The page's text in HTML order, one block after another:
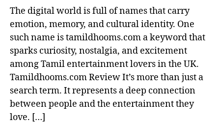
The digital world is full of names that carry
emotion, memory, and cultural identity. One
such name is tamildhooms.com a keyword that
sparks curiosity, nostalgia, and excitement
among Tamil entertainment lovers in the UK.
Tamildhooms.com Review It’s more than just a
search term. It represents a deep connection
between people and the entertainment they
love. […]